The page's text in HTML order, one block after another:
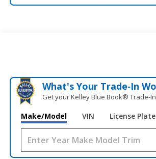
What's Your Trade‑In
Get your Kelley Blue Book®
Make/Model VIN License Plate